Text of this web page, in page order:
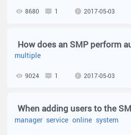
8680 1 2017-05-03
multiple
9024 1 2017-05-03
manager service online system